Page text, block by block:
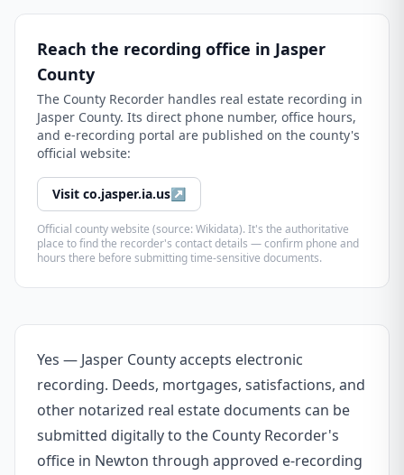
Reach the recording office in Jasper
County
The County Recorder handles real estate recording in
Jasper County. Its direct phone number, office hours,
and e-recording portal are published on the county's
official website:
Visit co.jasper.ia.us↗
Official county website (source: Wikidata). It's the authoritative
place to find the recorder's contact details — confirm phone and
hours there before submitting time-sensitive documents.
Yes — Jasper County accepts electronic
recording. Deeds, mortgages, satisfactions, and
other notarized real estate documents can be
submitted digitally to the County Recorder's
office in Newton through approved e-recording